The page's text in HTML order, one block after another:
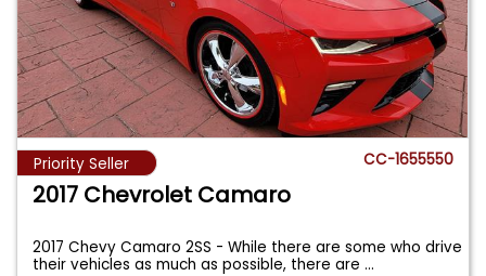
Priority Seller CC-1655550
2017 Chevrolet Camaro
2017 Chevy Camaro 2SS - While there are some who drive
their vehicles as much as possible, there are...